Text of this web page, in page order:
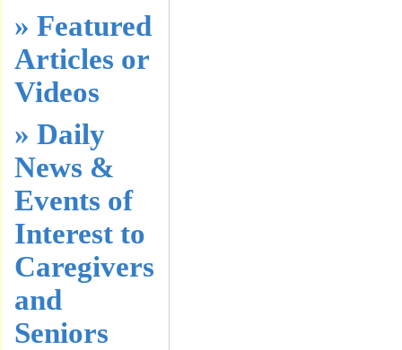
» Featured
Articles or
Videos
» Daily
News &
Events of
Interest to
Caregivers
and
Seniors